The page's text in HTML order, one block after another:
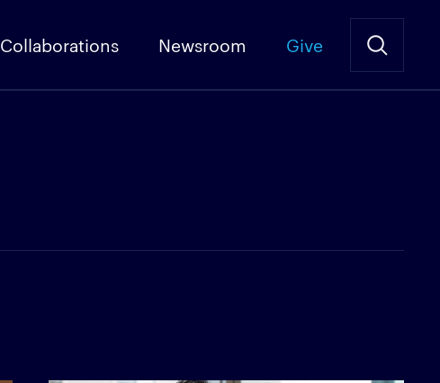
Collaborations Newsroom Give